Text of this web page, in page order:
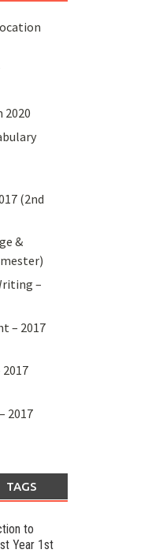
2020
(2nd
&
–
– 2017
2017
TAGS
to
Year 1st